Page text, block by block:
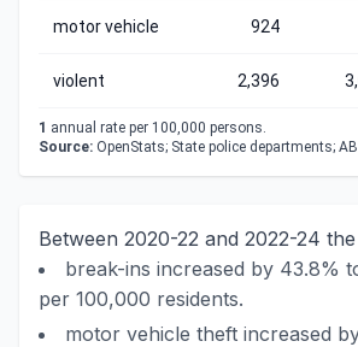
motor vehicle 924
violent 2,396
1 annual rate per 100,000 persons.
Source: OpenStats; State police departments;
Between 2020-22 and 2022-24
break-ins increased by 43.8%
per 100,000 residents.
motor vehicle theft increased